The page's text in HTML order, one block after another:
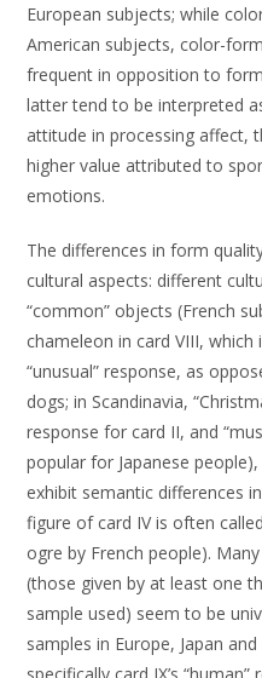
European subjects; while
American subjects, color-
frequent in opposition to
latter tend to be interpreted
attitude in processing affect,
higher value attributed to
emotions.
The differences in form
cultural aspects: different
“common” objects (French
chameleon in card VIII, which
“unusual” response, as
dogs; in Scandinavia,
response for card II, and
popular for Japanese
exhibit semantic differences
figure of card IV is often
ogre by French people).
(those given by at least one
sample used) seem to be
samples in Europe, Japan
specifically card IX’s